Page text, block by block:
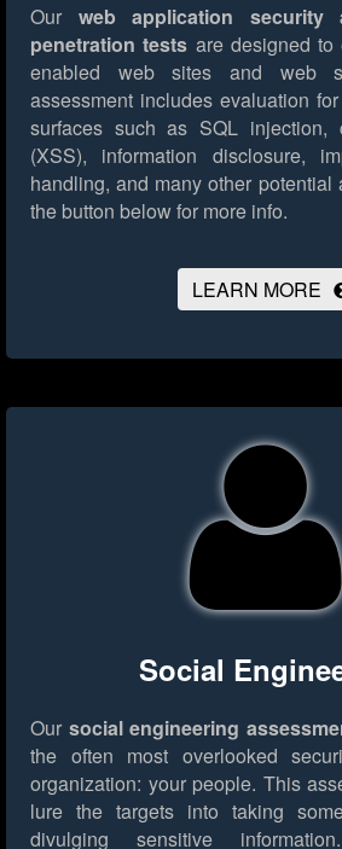
Our web application security
penetration tests are designed to
enabled web sites and web
assessment includes evaluation
surfaces such as SQL injection,
(XSS), information disclosure,
handling, and many other potential
the button below for more info.
LEARN MORE
Social
Our social engineering
the often most overlooked
organization: your people. This
lure the targets into taking
divulging sensitive